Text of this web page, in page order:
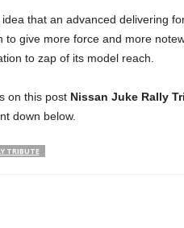
that an advanced delivering
to give more force and more
to zap of its model reach.
on this post Nissan Juke Rally
down below.
TRIBUTE